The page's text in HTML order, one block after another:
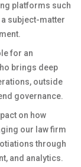
platforms such
a subject-matter
for an
brings deep
outside
governance.
on how
our law firm
through
and analytics.